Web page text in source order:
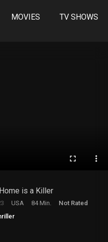
MOVIES TV SHOWS
is a Killer
USA 84 Min.
Not Rated